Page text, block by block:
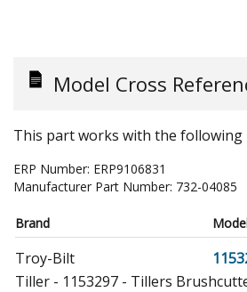
Model Cross
This part works with the following
ERP Number: ERP9106831
Manufacturer Part Number: 732-04085
Brand
Troy-Bilt
Tiller - 1153297 - Tillers